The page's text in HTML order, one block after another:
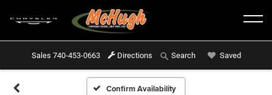
Sales 740-453-0663 Directions Search Saved
Confirm Availability